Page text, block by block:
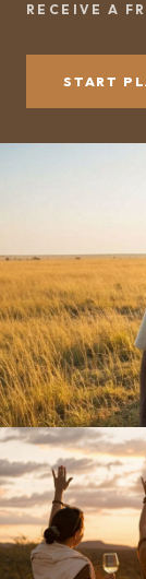
RECEIVE A
START